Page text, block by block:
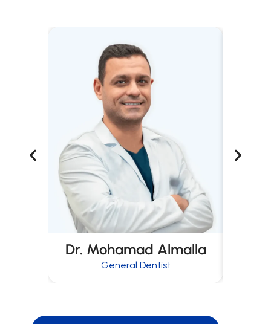
Dr. Mohamad Almalla
General Dentist